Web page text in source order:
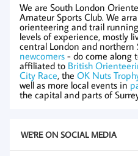
We are South London
Amateur Sports Club. We
orienteering and trail
levels of experience, mostly
central London and northern
newcomers - do come along
affiliated to British
City Race, the OK Nuts
well as more local events in
the capital and parts of
WE'RE ON SOCIAL MEDIA